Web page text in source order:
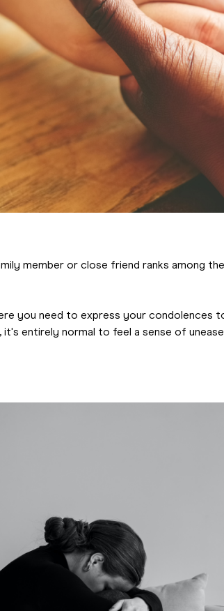
member or close friend ranks among the
you need to express your condolences
entirely normal to feel a sense of